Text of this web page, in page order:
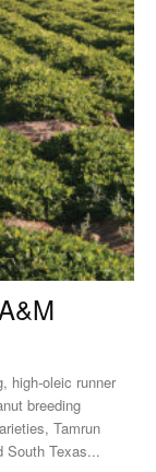
high-oleic runner
breeding
Tamrun
South Texas...